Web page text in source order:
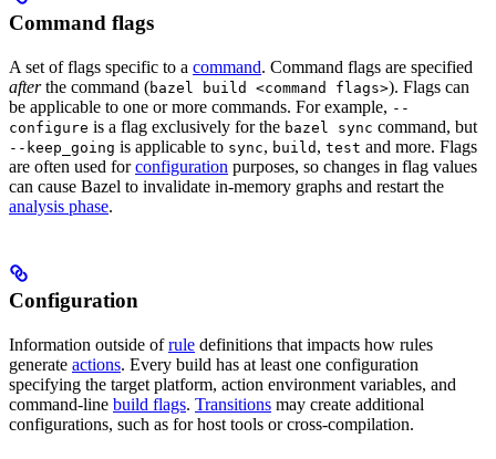
Command flags
A set of flags specific to a command. Command flags are specified
afterthe command (bazel build <command flags>). Flags can
be applicable to one or more commands. For example, --
configure is a flag exclusively for the bazel sync command, but
--keep_going is applicable to sync, build , test and more. Flags
are often used forconfiguration purposes, so changes in flag values
can cause Bazel to invalidate in-memory graphs and restart the
analysis phase.
Configuration
Information outside ofrule definitions that impacts how rules
generate actions. Every build has at least one configuration
specifying the target platform, action environment variables, and
command-line build flags. Transitions may create additional
configurations, such as for host tools or cross-compilation.